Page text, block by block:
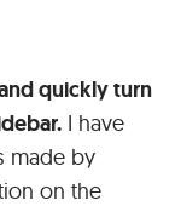
quickly turn
I have
made by
on the